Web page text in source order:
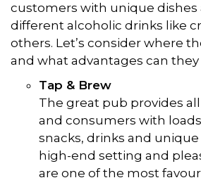
customers with unique dishes
different alcoholic drinks like
others. Let’s consider where
and what advantages can they
Tap & Brew
The great pub provides
and consumers with
snacks, drinks and unique
high-end setting and
are one of the most